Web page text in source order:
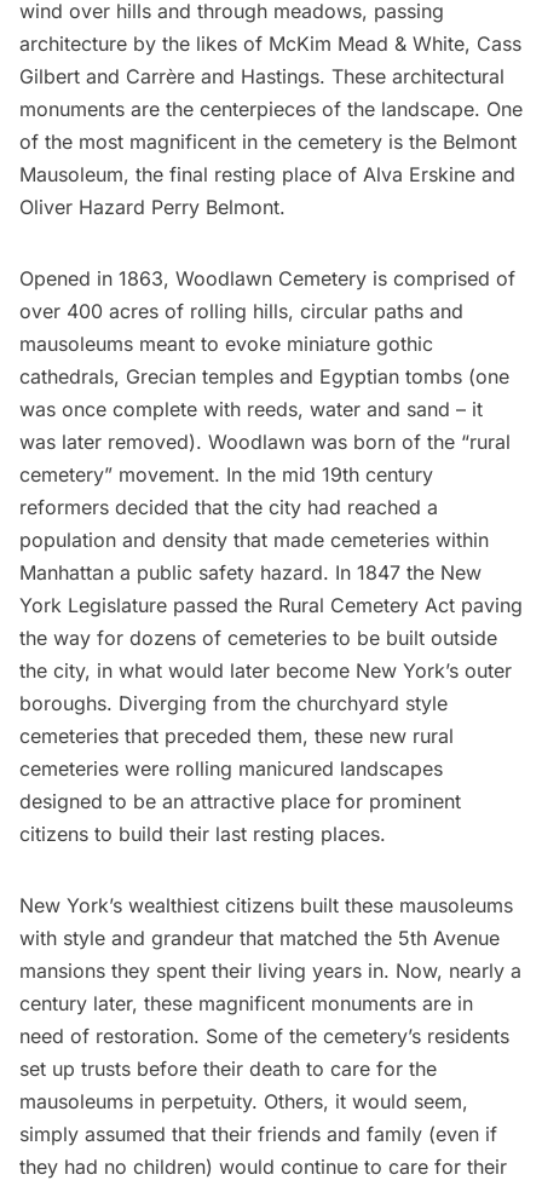
wind over hills and through meadows, passing
architecture by the likes of McKim Mead & White, Cass
Gilbert and Carrère and Hastings. These architectural
monuments are the centerpieces of the landscape. One
of the most magnificent in the cemetery is the Belmont
Mausoleum, the final resting place of Alva Erskine and
Oliver Hazard Perry Belmont.
Opened in 1863, Woodlawn Cemetery is comprised of
over 400 acres of rolling hills, circular paths and
mausoleums meant to evoke miniature gothic
cathedrals, Grecian temples and Egyptian tombs (one
was once complete with reeds, water and sand – it
was later removed). Woodlawn was born of the “rural
cemetery” movement. In the mid 19th century
reformers decided that the city had reached a
population and density that made cemeteries within
Manhattan a public safety hazard. In 1847 the New
York Legislature passed the Rural Cemetery Act paving
the way for dozens of cemeteries to be built outside
the city, in what would later become New York’s outer
boroughs. Diverging from the churchyard style
cemeteries that preceded them, these new rural
cemeteries were rolling manicured landscapes
designed to be an attractive place for prominent
citizens to build their last resting places.
New York’s wealthiest citizens built these mausoleums
with style and grandeur that matched the 5th Avenue
mansions they spent their living years in. Now, nearly a
century later, these magnificent monuments are in
need of restoration. Some of the cemetery’s residents
set up trusts before their death to care for the
mausoleums in perpetuity. Others, it would seem,
simply assumed that their friends and family (even if
they had no children) would continue to care for their